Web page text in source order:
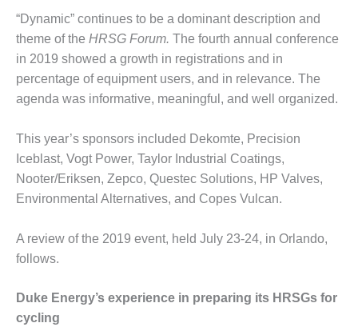
DESIGN –
JASPER
GENERATING
STATION
DESIGN –
COGENERATION
PLANT
DESIGN –
MORGAN
CENTER
WHITING
CLEAN ENERGY
“Dynamic” continues to be a dominant description and
theme of the HRSG Forum. The fourth annual conference
in 2019 showed a growth in registrations and in
percentage of equipment users, and in relevance. The
agenda was informative, meaningful, and well organized.
This year’s sponsors included Dekomte, Precision
Iceblast, Vogt Power, Taylor Industrial Coatings,
Nooter/Eriksen, Zepco, Questec Solutions, HP Valves,
Environmental Alternatives, and Copes Vulcan.
A review of the 2019 event, held July 23-24, in Orlando,
follows.
Duke Energy’s experience in preparing its HRSGs for
cycling